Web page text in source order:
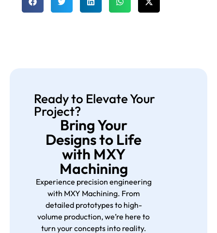
Ready to Elevate Your
Project?
Bring Your
Designs to Life
with MXY
Machining
Experience precision engineering
with MXY Machining. From
detailed prototypes to high-
volume production, we’re here to
turn your concepts into reality.